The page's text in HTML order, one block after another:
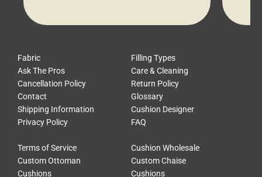
Fabric
Filling Types
Ask The Pros
Care & Cleaning
Cancellation Policy
Return Policy
Contact
Glossary
Shipping Information
Cushion Designer
Privacy Policy
FAQ
Terms of Service
Cushion Wholesale
Custom Ottoman
Cushions
Custom Chaise
Cushions